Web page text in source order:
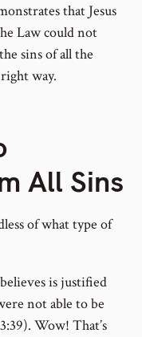
that Jesus
Law could not
sins of all the
way.
All Sins
of what type of
is justified
not able to be
Wow! That’s